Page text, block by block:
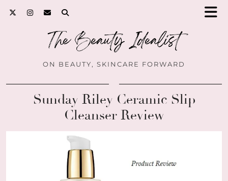
ON BEAUTY, SKINCARE FORWARD
Sunday Riley Ceramic Slip
Cleanser Review